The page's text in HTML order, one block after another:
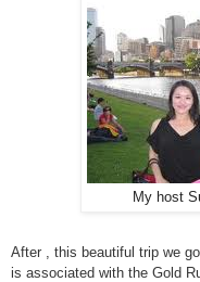
My host
After , this beautiful trip we
is associated with the Gold